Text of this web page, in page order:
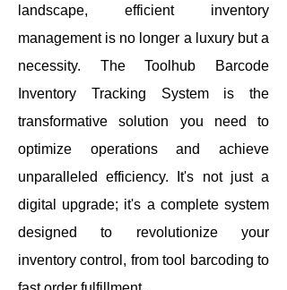
landscape, efficient inventory
management is no longer a luxury but a
necessity. The Toolhub Barcode
Inventory Tracking System is the
transformative solution you need to
optimize operations and achieve
unparalleled efficiency. It's not just a
digital upgrade; it's a complete system
designed to revolutionize your
inventory control, from tool barcoding to